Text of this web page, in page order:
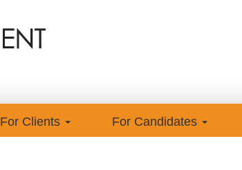
For Clients For Candidates